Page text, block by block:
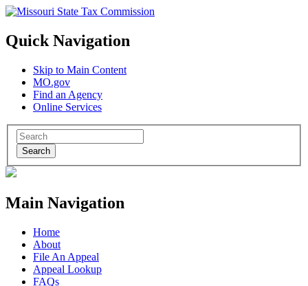
Quick Navigation
Skip to Main Content
MO.gov
Find an Agency
Online Services
Search
Main Navigation
Home
About
File An Appeal
Appeal Lookup
FAQs